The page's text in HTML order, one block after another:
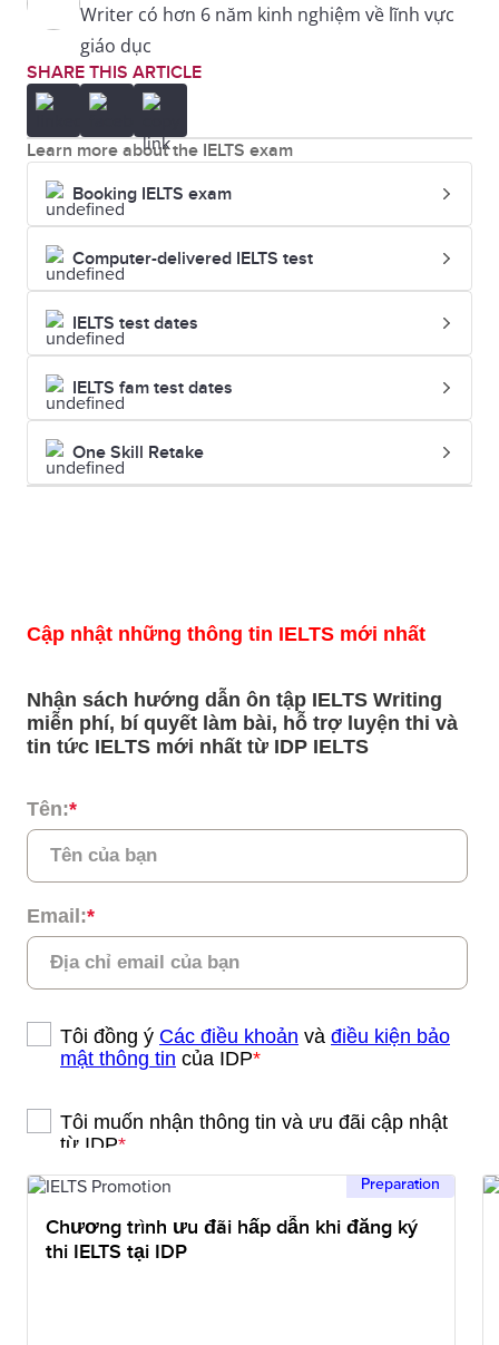
Writer có hơn 6 năm kinh nghiệm về lĩnh vực
giáo dục
SHARE THIS ARTICLE
Learn more about the IELTS exam
Booking IELTS exam
Computer-delivered IELTS test
IELTS test dates
IELTS fam test dates
One Skill Retake
Preparation
Chương trình ưu đãi hấp dẫn khi đăng ký
thi IELTS tại IDP